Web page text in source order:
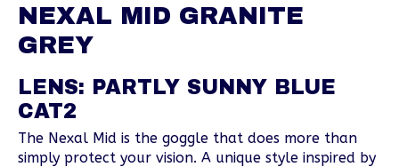
NEXAL MID GRANITE
GREY
LENS: PARTLY SUNNY BLUE
CAT2
The Nexal Mid is the goggle that does more than
simply protect your vision. A unique style inspired by